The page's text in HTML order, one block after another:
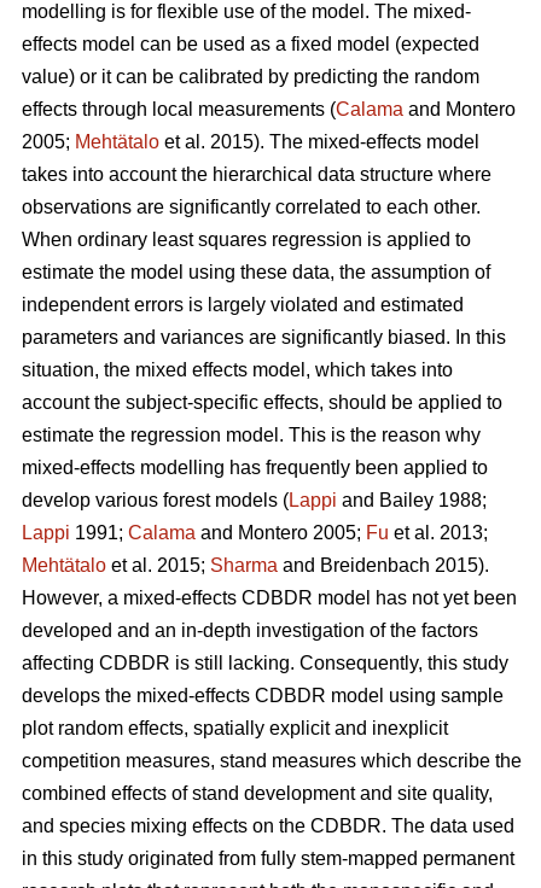
modelling is for flexible use of the model. The mixed-
effects model can be used as a fixed model (expected
value) or it can be calibrated by predicting the random
effects through local measurements (Calama and Montero
2005; Mehtätalo et al. 2015). The mixed-effects model
takes into account the hierarchical data structure where
observations are significantly correlated to each other.
When ordinary least squares regression is applied to
estimate the model using these data, the assumption of
independent errors is largely violated and estimated
parameters and variances are significantly biased. In this
situation, the mixed effects model, which takes into
account the subject-specific effects, should be applied to
estimate the regression model. This is the reason why
mixed-effects modelling has frequently been applied to
develop various forest models (Lappi and Bailey 1988;
Lappi 1991; Calama and Montero 2005; Fu et al. 2013;
Mehtätalo et al. 2015; Sharma and Breidenbach 2015).
However, a mixed-effects CDBDR model has not yet been
developed and an in-depth investigation of the factors
affecting CDBDR is still lacking. Consequently, this study
develops the mixed-effects CDBDR model using sample
plot random effects, spatially explicit and inexplicit
competition measures, stand measures which describe the
combined effects of stand development and site quality,
and species mixing effects on the CDBDR. The data used
in this study originated from fully stem-mapped permanent